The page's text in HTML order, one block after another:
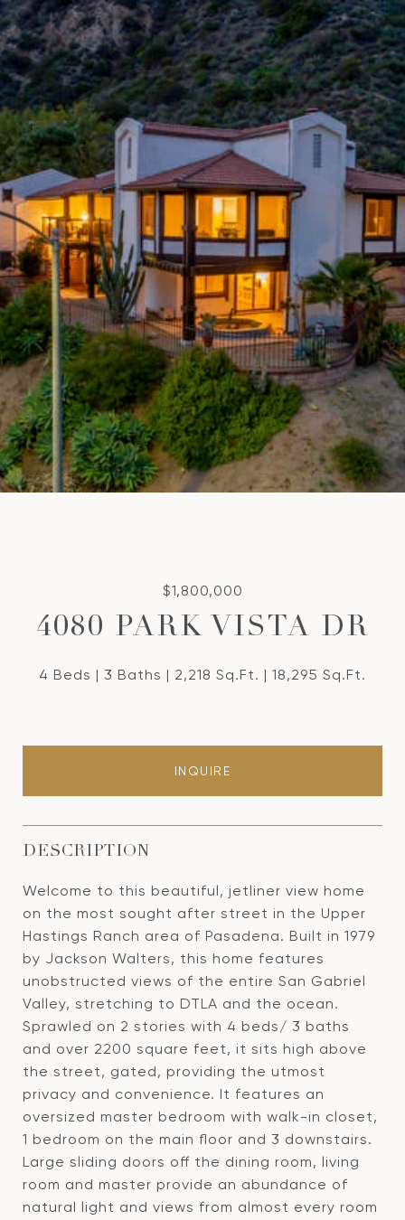
$1,800,000
4080 PARK VISTA DR
4 Beds 3 Baths 2,218 Sq.Ft. 18,295 Sq.Ft.
INQUIRE
DESCRIPTION
Welcome to this beautiful, jetliner view home
on the most sought after street in the Upper
Hastings Ranch area of Pasadena. Built in 1979
by Jackson Walters, this home features
unobstructed views of the entire San Gabriel
Valley, stretching to DTLA and the ocean.
Sprawled on 2 stories with 4 beds/ 3 baths
and over 2200 square feet, it sits high above
the street, gated, providing the utmost
privacy and convenience. It features an
oversized master bedroom with walk-in closet,
1 bedroom on the main floor and 3 downstairs.
Large sliding doors off the dining room, living
room and master provide an abundance of
natural light and views from almost every room